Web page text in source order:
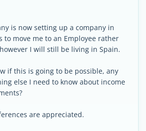
is now setting up a company in
to move me to an Employee rather
I will still be living in Spain.
if this is going to be possible, any
else I need to know about income
are appreciated.